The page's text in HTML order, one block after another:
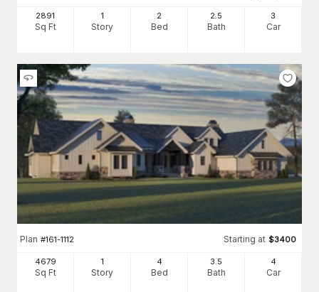
2891
Sq Ft
1
Story
2
Bed
2.5
Bath
3
Car
Plan #161-1112 Starting at $3400
4679
Sq Ft
1
Story
4
Bed
3 .5
Bath
4
Car